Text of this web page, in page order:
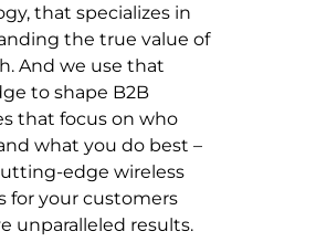
that specializes in
the true value of
And we use that
to shape B2B
that focus on who
what you do best –
edge wireless
for your customers
unparalleled results.